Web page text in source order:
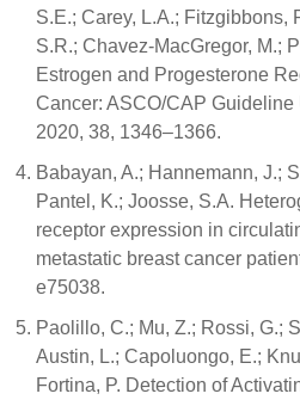
S.E.; Carey, L.A.; Fitzgibbons,
S.R.; Chavez-MacGregor, M.;
Estrogen and Progesterone
Cancer: ASCO/CAP Guideline
2020, 38, 1346–1366.
Babayan, A.; Hannemann, J.;
Pantel, K.; Joosse, S.A.
receptor expression in
metastatic breast cancer
e75038.
Paolillo, C.; Mu, Z.; Rossi, G.;
Austin, L.; Capoluongo, E.;
Fortina, P. Detection of